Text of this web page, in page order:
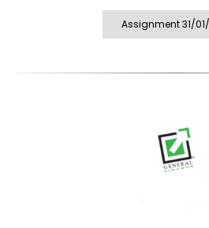
Assignment 31/